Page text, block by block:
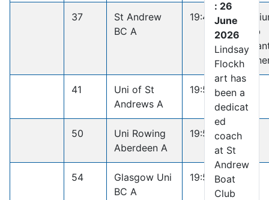
37
St Andrew
BC A
19:45.8
Club
41
Uni of St
Andrews A
19:51.1
50
Uni Rowing
Aberdeen A
19:58.1
54
Glasgow Uni
BC A
19:59.9
: 26
June
2026
Lindsay
Flockh
art has
been a
dedicat
ed
coach
at St
Andrew
Boat
Club